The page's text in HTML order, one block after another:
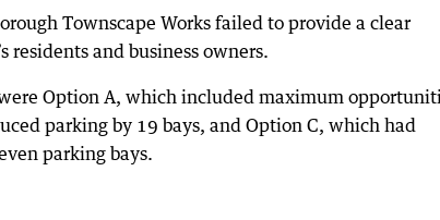
Townscape Works failed to provide a clear
residents and business owners.
Option A, which included maximum
parking by 19 bays, and Option C, which had
parking bays.